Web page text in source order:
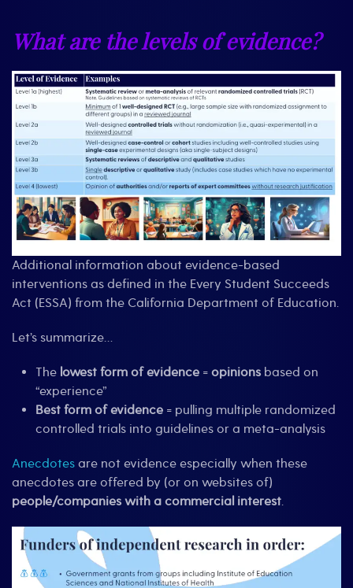
What are the levels of evidence?
Additional information about evidence-based
interventions as defined in the Every Student Succeeds
Act (ESSA) from the California Department of Education.
Let’s summarize…
The lowest form of evidence = opinions based on
“experience”
Best form of evidence = pulling multiple randomized
controlled trials into guidelines or a meta-analysis
Anecdotes are not evidence especially when these
anecdotes are offered by (or on websites of)
people/companies with a commercial interest.